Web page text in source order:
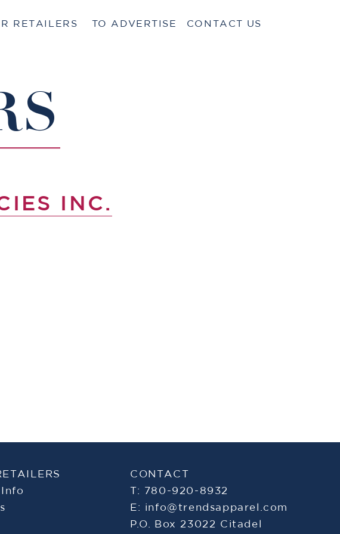
RETAILERS TO ADVERTISE CONTACT US
INC.
CONTACT
T: 780-920-8932
E: info@trendsapparel.com
P.O. Box 23022 Citadel